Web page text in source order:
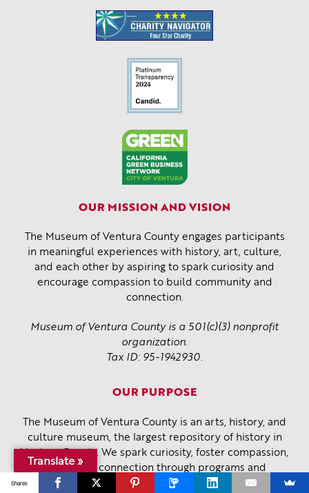
OUR MISSION AND VISION
The Museum of Ventura County engages participants
in meaningful experiences with history, art, culture,
and each other by aspiring to spark curiosity and
encourage compassion to build community and
connection.
Museum of Ventura County is a 501(c)(3) nonprofit
organization.
Tax ID: 95-1942930.
OUR PURPOSE
The Museum of Ventura County is an arts, history, and
culture museum, the largest repository of history in
Ventura County. We spark curiosity, foster compassion,
and create connection through programs and
exhibitions that are bold, inclusive, innovative, and
Translate »
Shares